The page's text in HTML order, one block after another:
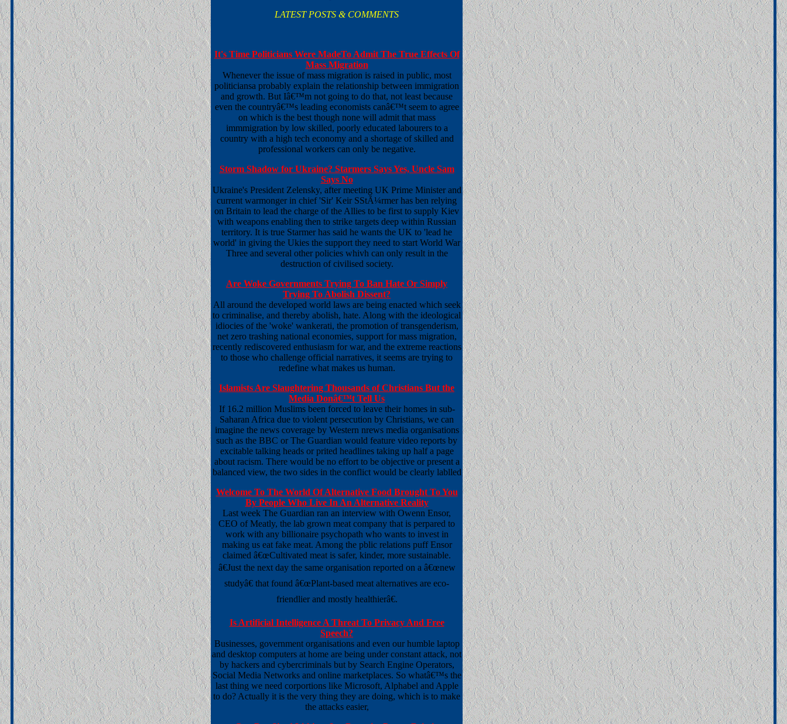
LATEST POSTS & COMMENTS
It's Time Politicians Were MadeTo Admit The True Effects Of
Mass Migration
Whenever the issue of mass migration is raised in public, most
politiciansa probably explain the relationship between immigration
and growth. But Iâ€™m not going to do that, not least because
even the countryâ€™s leading economists canâ€™t seem to agree
on which is the best though none will admit that mass
immmigration by low skilled, poorly educated labourers to a
country with a high tech economy and a shortage of skilled and
professional workers can only be negative.
Storm Shadow for Ukraine? Starmers Says Yes, Uncle Sam
Says No
Ukraine's President Zelensky, after meeting UK Prime Minister and
current warmonger in chief 'Sir' Keir SStÃ¼rmer has ben relying
on Britain to lead the charge of the Allies to be first to supply Kiev
with weapons enabling then to strike targets deep within Russian
territory. It is true Starmer has said he wants the UK to 'lead he
world' in giving the Ukies the support they need to start World War
Three and several other policies whivh can only result in the
destruction of civilised society.
Are Woke Governments Trying To Ban Hate Or Simply
Trying To Abolish Dissent?
All around the developed world laws are being enacted which seek
to criminalise, and thereby abolish, hate. Along with the ideological
idiocies of the 'woke' wankerati, the promotion of transgenderism,
net zero trashing national economies, support for mass migration,
recently rediscovered enthusiasm for war, and the extreme reactions
to those who challenge official narratives, it seems are trying to
redefine what makes us human.
Islamists Are Slaughtering Thousands of Christians But the
Media Donâ€™t Tell Us
If 16.2 million Muslims been forced to leave their homes in sub-
Saharan Africa due to violent persecution by Christians, we can
imagine the news coverage by Western nrews media organisations
such as the BBC or The Guardian would feature video reports by
excitable talking heads or prited headlines taking up half a page
about racism. There would be no effort to be objective or present a
balanced view, the two sides in the conflict would be clearly lablled
Welcome To The World Of Alternative Food Brought To You
By People Who Live In An Alternative Reality
Last week The Guardian ran an interview with Owenn Ensor,
CEO of Meatly, the lab grown meat company that is perpared to
work with any billionaire psychopath who wants to invest in
making us eat fake meat. Among the pblic relations puff Ensor
claimed â€œCultivated meat is safer, kinder, more sustainable.
â€Just the next day the same organisation reported on a â€œnew
studyâ€ that found â€œPlant-based meat alternatives are eco-
friendlier and mostly healthierâ€.
Is Artificial Intelligence A Threat To Privacy And Free
Speech?
Businesses, government organisations and even our humble laptop
and desktop computers at home are being under constant attack, not
by hackers and cybercriminals but by Search Engine Operators,
Social Media Networks and online marketplaces. So whatâ€™s the
last thing we need corportions like Microsoft, Alphabel and Apple
to do? Actually it is the very thing they are doing, which is to make
the attacks easier,